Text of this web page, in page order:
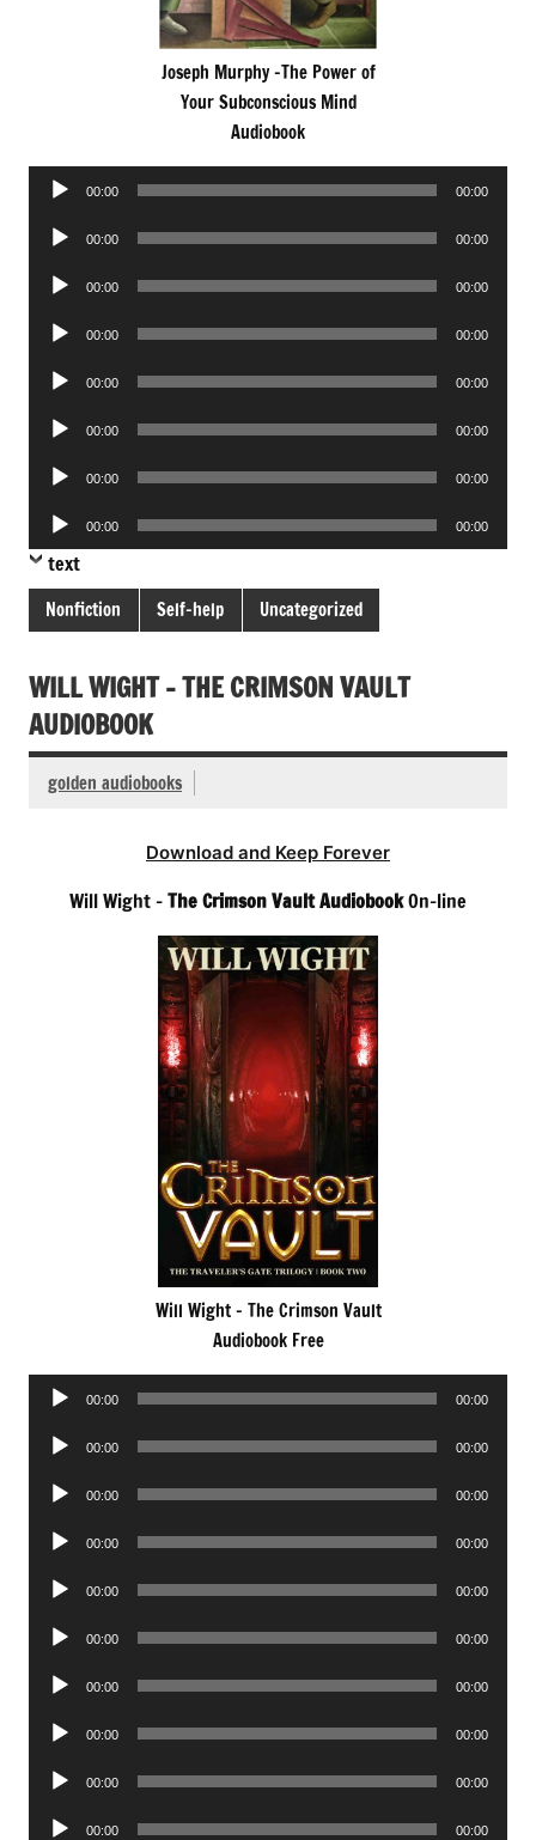
Joseph Murphy -The Power of
Your Subconscious Mind
Audiobook
Audio
00:00 00:00
Audio
00:00 00:00
Audio
00:00 00:00
Audio
00:00 00:00
Audio
00:00 00:00
Audio
00:00 00:00
Audio
00:00 00:00
Audio
Player
00:00 00:00
text
Nonfiction Self-help Uncategorized
WILL WIGHT – THE CRIMSON VAULT
AUDIOBOOK
golden audiobooks
Download and Keep Forever
Will Wight –The Crimson Vault AudiobookOn-line
Will Wight – The Crimson Vault
Audiobook Free
Audio
00:00 00:00
Audio
00:00 00:00
Audio
00:00 00:00
Audio
00:00 00:00
Audio
00:00 00:00
Audio
00:00 00:00
Audio
00:00 00:00
Audio
00:00 00:00
Audio
00:00 00:00
Audio
00:00 00:00